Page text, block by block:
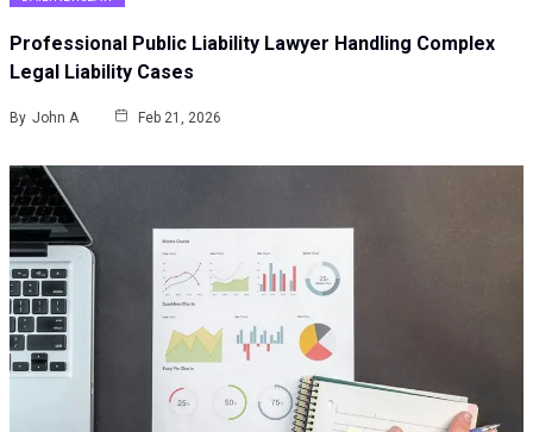
Professional Public Liability Lawyer Handling Complex
Legal Liability Cases
By John A Feb 21, 2026